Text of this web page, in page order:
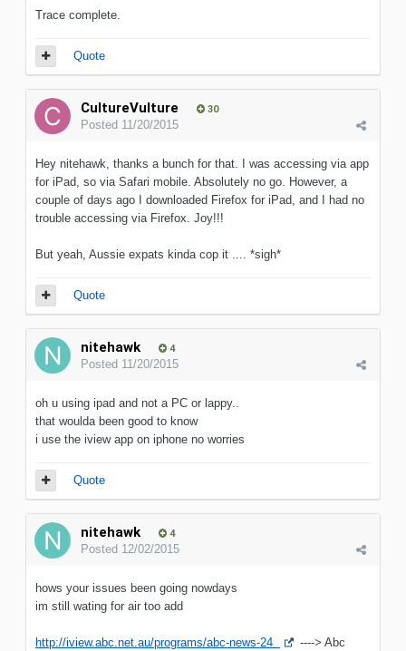
Trace complete.
Quote
CultureVulture 30
Posted 11/20/2015
Hey nitehawk, thanks a bunch for that. I was accessing via app
for iPad, so via Safari mobile. Absolutely no go. However, a
couple of days ago I downloaded Firefox for iPad, and I had no
trouble accessing via Firefox. Joy!!!
But yeah, Aussie expats kinda cop it .... *sigh*
Quote
nitehawk 4
Posted 11/20/2015
oh u using ipad and not a PC or lappy..
that woulda been good to know
i use the iview app on iphone no worries
Quote
nitehawk 4
Posted 12/02/2015
hows your issues been going nowdays
im still wating for air too add
http://iview.abc.net.au/programs/abc-news-24
----> Abc